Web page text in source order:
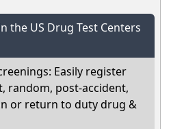
the US Drug Test Centers
Easily register
random, post-accident,
or return to duty drug &